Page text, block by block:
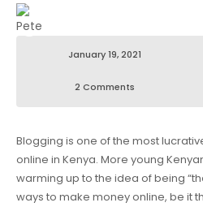
January 19, 2021
2 Comments
Blogging is one of the most
online in Kenya. More young
warming up to the idea of being
ways to make money online, be it